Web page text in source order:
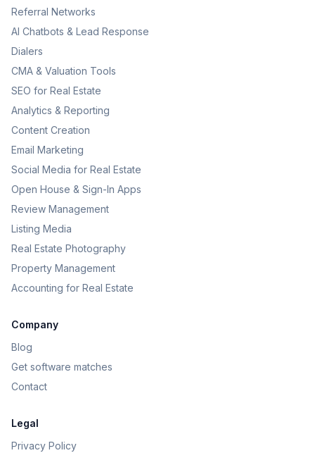
Referral Networks
AI Chatbots & Lead Response
Dialers
CMA & Valuation Tools
SEO for Real Estate
Analytics & Reporting
Content Creation
Email Marketing
Social Media for Real Estate
Open House & Sign-In Apps
Review Management
Listing Media
Real Estate Photography
Property Management
Accounting for Real Estate
Company
Blog
Get software matches
Contact
Legal
Privacy Policy